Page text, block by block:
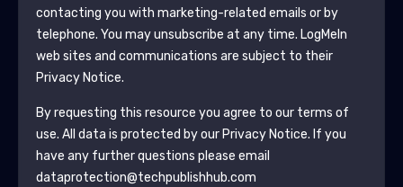
contacting you with marketing-related emails or by
telephone. You may unsubscribe at any time. LogMeIn
web sites and communications are subject to their
Privacy Notice.
By requesting this resource you agree to our terms of
use. All data is protected by our Privacy Notice. If you
have any further questions please email
dataprotection@techpublishhub.com